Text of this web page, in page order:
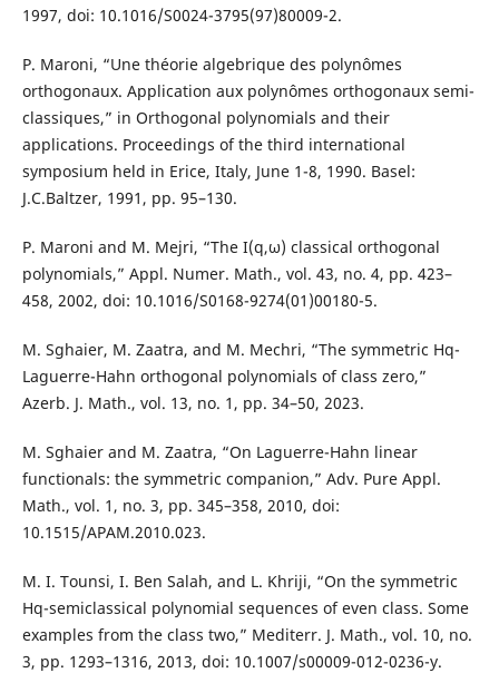
1997, doi: 10.1016/S0024-3795(97)80009-2.
P. Maroni, “Une théorie algebrique des polynômes
orthogonaux. Application aux polynômes orthogonaux semi-
classiques,” in Orthogonal polynomials and their
applications. Proceedings of the third international
symposium held in Erice, Italy, June 1-8, 1990. Basel:
J.C.Baltzer, 1991, pp. 95–130.
P. Maroni and M. Mejri, “The I(q,ω) classical orthogonal
polynomials,” Appl. Numer. Math., vol. 43, no. 4, pp. 423–
458, 2002, doi: 10.1016/S0168-9274(01)00180-5.
M. Sghaier, M. Zaatra, and M. Mechri, “The symmetric Hq-
Laguerre-Hahn orthogonal polynomials of class zero,”
Azerb. J. Math., vol. 13, no. 1, pp. 34–50, 2023.
M. Sghaier and M. Zaatra, “On Laguerre-Hahn linear
functionals: the symmetric companion,” Adv. Pure Appl.
Math., vol. 1, no. 3, pp. 345–358, 2010, doi:
10.1515/APAM.2010.023.
M. I. Tounsi, I. Ben Salah, and L. Khriji, “On the symmetric
Hq-semiclassical polynomial sequences of even class. Some
examples from the class two,” Mediterr. J. Math., vol. 10, no.
3, pp. 1293–1316, 2013, doi: 10.1007/s00009-012-0236-y.